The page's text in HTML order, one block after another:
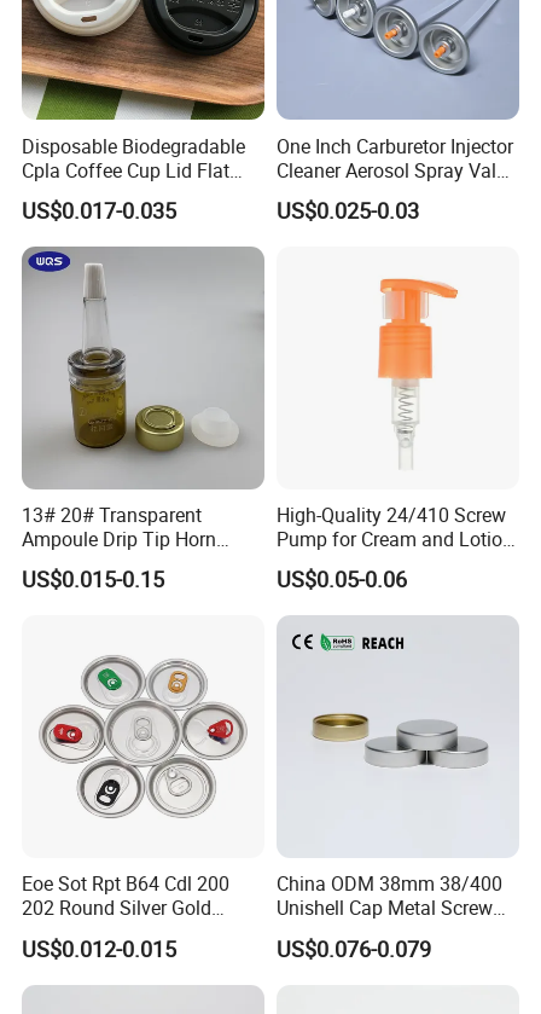
Customized Module
Disposable Biodegradable
Cpla Coffee Cup Lid Flat
Cover Lid 100% PLA
Material OEM Design Cup
with Lid for Hot Drink
US$0.017-0.035
One Inch Carburetor Injector
Cleaner Aerosol Spray Valve
for Vehicle Carcare Cans
US$0.025-0.03
13# 20# Transparent
Ampoule Drip Tip Horn
Head
US$0.015-0.15
High-Quality 24/410 Screw
Pump for Cream and Lotion
Dispensers
US$0.05-0.06
Eoe Sot Rpt B64 Cdl 200
202 Round Silver Gold
Colored Two Piece Epoxy
Bpani CRV Hollow Ring Pull
Custom Cap Lid Food and
US$0.012-0.015
China ODM 38mm 38/400
Unishell Cap Metal Screw
Cap for Bottles Tinplate
ISO9001 FDA Compliance
US$0.076-0.079